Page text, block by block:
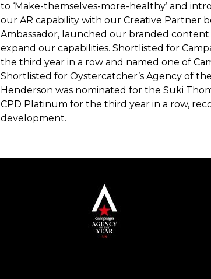
to ‘Make-themselves-more-healthy’ and
our AR capability with our Creative Partner
Ambassador, launched our branded
expand our capabilities. Shortlisted for
the third year in a row and named one of
Shortlisted for Oystercatcher’s Agency of
Henderson was nominated for the Suki
CPD Platinum for the third year in a row,
development.